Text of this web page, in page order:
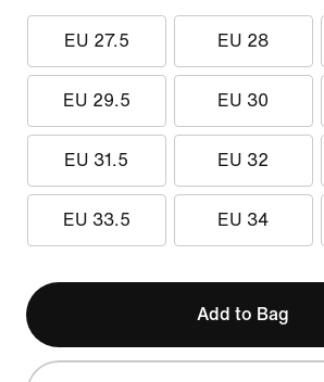
EU 27.5 EU 28
EU 29.5 EU 30
EU 31.5 EU 32
EU 33.5 EU 34
Add to Bag